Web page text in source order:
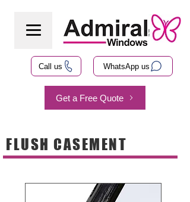
Call us WhatsApp us
Get a Free Quote
FLUSH CASEMENT